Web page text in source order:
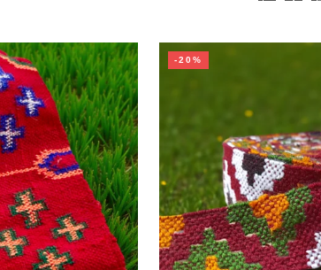
-20%